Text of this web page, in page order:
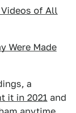
Videos of All
Were Made
a
it in 2021 and